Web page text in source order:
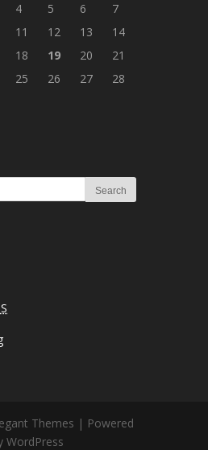
4 5 6
7
11 12 13
14
18 19 20
21
25 26 27
28
Themes | Powered
WordPress